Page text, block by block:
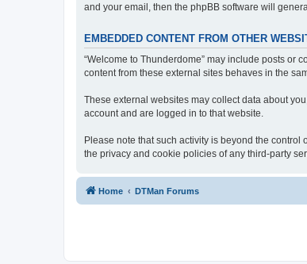
and your email, then the phpBB software will
EMBEDDED CONTENT FROM OTHER
“Welcome to Thunderdome” may include posts or
content from these external sites behaves in the
These external websites may collect data about
account and are logged in to that website.
Please note that such activity is beyond the
the privacy and cookie policies of any third-party
Home DTMan Forums